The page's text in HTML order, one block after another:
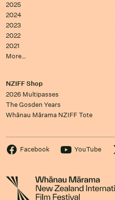
2025
2024
2023
2022
2021
More…
NZIFF Shop
2026 Multipasses
The Gosden Years
Whānau Mārama NZIFF Tote
Facebook YouTube